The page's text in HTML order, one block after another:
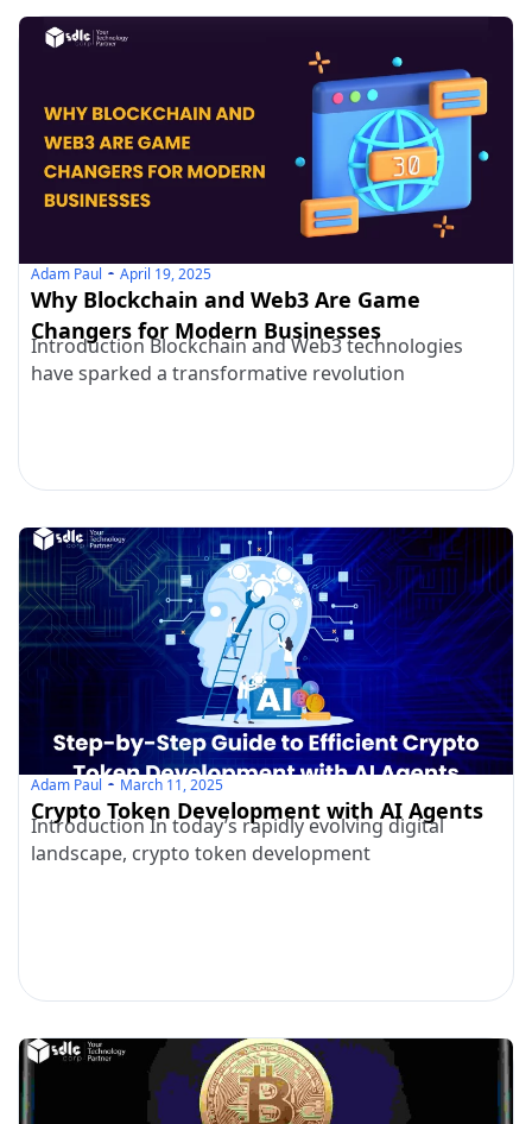
Adam Paul April 19, 2025
Why Blockchain and Web3 Are Game
Changers for Modern Businesses
Introduction Blockchain and Web3 technologies
have sparked a transformative revolution
Adam Paul March 11, 2025
Crypto Token Development with AI Agents
Introduction In today’s rapidly evolving digital
landscape, crypto token development